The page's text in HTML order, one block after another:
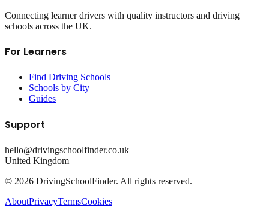
Connecting learner drivers with quality instructors and driving
schools across the UK.
For Learners
Find Driving Schools
Schools by City
Guides
Support
hello@drivingschoolfinder.co.uk
United Kingdom
© 2026 DrivingSchoolFinder. All rights reserved.
AboutPrivacyTermsCookies